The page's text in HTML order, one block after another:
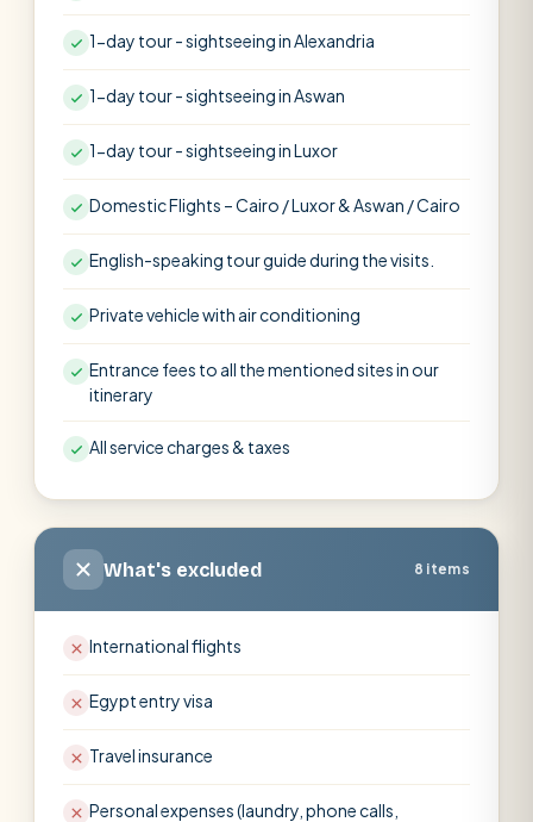
1-day tour - sightseeing in Alexandria
1-day tour - sightseeing in Aswan
1-day tour - sightseeing in Luxor
Domestic Flights – Cairo / Luxor & Aswan / Cairo
English-speaking tour guide during the visits.
Private vehicle with air conditioning
Entrance fees to all the mentioned sites in our
itinerary
All service charges & taxes
What's excluded 8 items
International flights
Egypt entry visa
Travel insurance
Personal expenses (laundry, phone calls,